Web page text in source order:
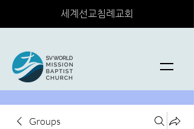
세계선교침례교회
Groups